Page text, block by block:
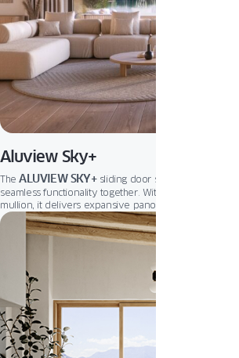
Aluview Sky+
TheALUVIEW SKY+sliding door system brings
seamless functionality together. With its nearly
mullion, it delivers expansive panoramic views and a
between indoor and outdoor living. Optional
concealed “zero” threshold further enhance the
ALUVIEW SKY+the ultimate solution for